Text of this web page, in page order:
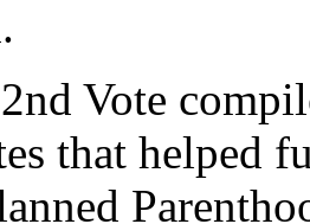
Vote
that helped